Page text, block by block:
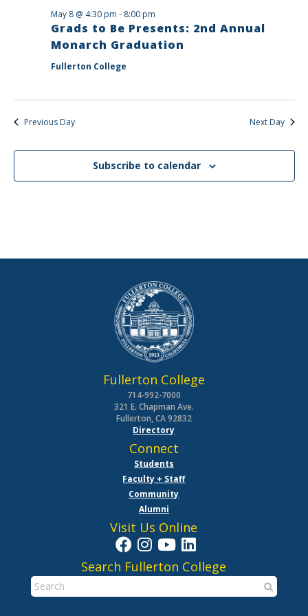
Grads to Be Presents: 2nd Annual
Monarch Graduation
May 8 @ 4:30 pm - 8:00 pm
Fullerton College
Previous Day Next Day
Subscribe to calendar
Fullerton College
714-992-7000
321 E. Chapman Ave.
Fullerton, CA 92832
Directory
Connect
Students
Faculty + Staff
Community
Alumni
Visit Us Online
Search Fullerton College